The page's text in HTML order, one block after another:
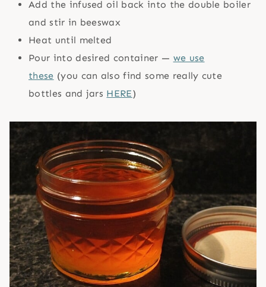
Add the infused oil back into the double boiler
and stir in beeswax
Heat until melted
Pour into desired container — we use
these (you can also find some really cute
bottles and jars HERE)